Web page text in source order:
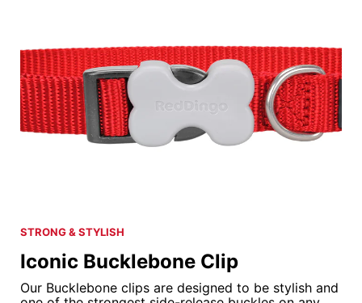
STRONG & STYLISH
Iconic Bucklebone Clip
Our Bucklebone clips are designed to be stylish and